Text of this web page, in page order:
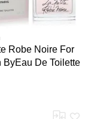
Robe Noire For
ByEau De Toilette
Oz